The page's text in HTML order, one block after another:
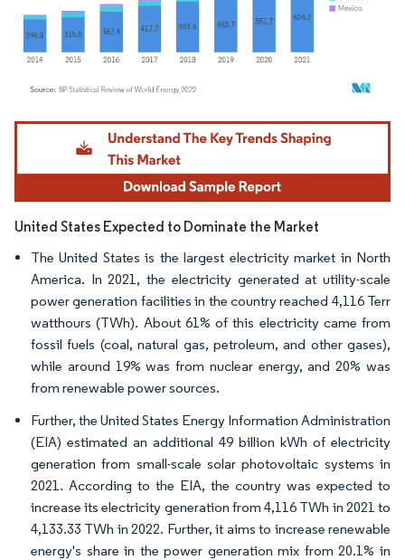
Image © Mordor Intelligence. Reuse requires attribution under CC BY 4.0.
United States Expected to Dominate the Market
The United States is the largest electricity market in North
America. In 2021, the electricity generated at utility-scale
power generation facilities in the country reached 4,116 Terr
watthours (TWh). About 61% of this electricity came from
fossil fuels (coal, natural gas, petroleum, and other gases),
while around 19% was from nuclear energy, and 20% was
from renewable power sources.
Further, the United States Energy Information Administration
(EIA) estimated an additional 49 billion kWh of electricity
generation from small-scale solar photovoltaic systems in
2021. According to the EIA, the country was expected to
increase its electricity generation from 4,116 TWh in 2021 to
4,133.33 TWh in 2022. Further, it aims to increase renewable
energy's share in the power generation mix from 20.1% in